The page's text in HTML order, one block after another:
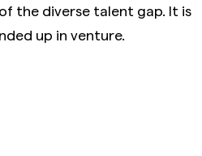
the diverse talent gap. It is
up in venture.